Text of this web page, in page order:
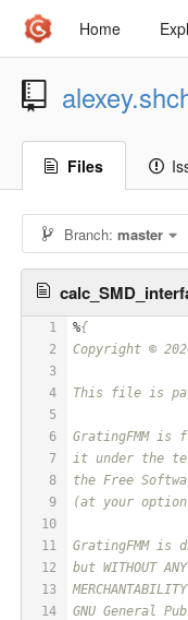
Home
Files
Branch:master
1
2
3
4
5
6
7
8
9
10
11
12
13
14
%{
Copyright ©
This file is
GratingFMM
it under the
the Free
(at your
GratingFMM
but WITHOUT
GNU General